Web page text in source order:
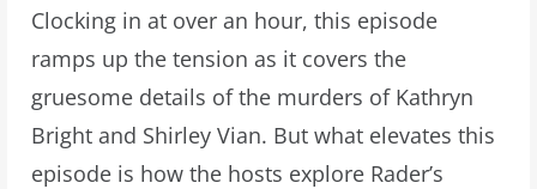
Clocking in at over an hour, this episode
ramps up the tension as it covers the
gruesome details of the murders of Kathryn
Bright and Shirley Vian. But what elevates this
episode is how the hosts explore Rader’s